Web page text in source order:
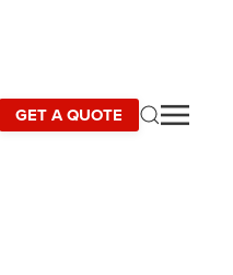
GET A QUOTE